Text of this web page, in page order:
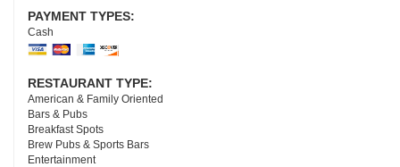
PAYMENT TYPES:
Cash
RESTAURANT TYPE:
American & Family Oriented
Bars & Pubs
Breakfast Spots
Brew Pubs & Sports Bars
Entertainment